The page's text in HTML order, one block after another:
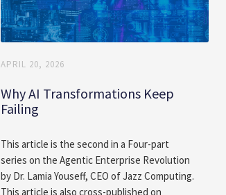
APRIL 20, 2026
Why AI Transformations Keep
Failing
This article is the second in a Four-part
series on the Agentic Enterprise Revolution
by Dr. Lamia Youseff, CEO of Jazz Computing.
This article is also cross-published on